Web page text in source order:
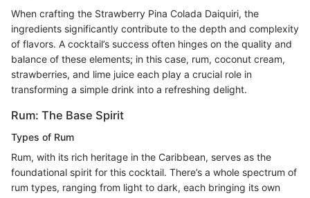
When crafting the Strawberry Pina Colada Daiquiri, the
ingredients significantly contribute to the depth and complexity
of flavors. A cocktail’s success often hinges on the quality and
balance of these elements; in this case, rum, coconut cream,
strawberries, and lime juice each play a crucial role in
transforming a simple drink into a refreshing delight.
Rum: The Base Spirit
Types of Rum
Rum, with its rich heritage in the Caribbean, serves as the
foundational spirit for this cocktail. There’s a whole spectrum of
rum types, ranging from light to dark, each bringing its own